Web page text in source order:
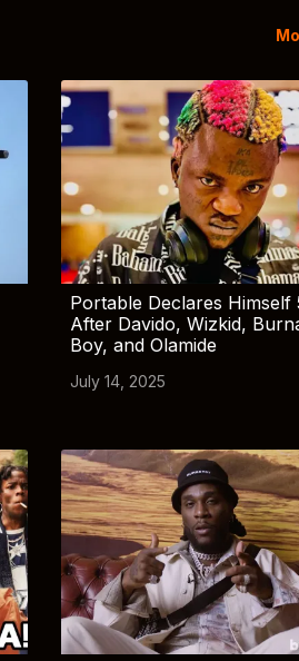
Portable Declares Himself
After Davido, Wizkid,
Boy, and Olamide
July 14, 2025